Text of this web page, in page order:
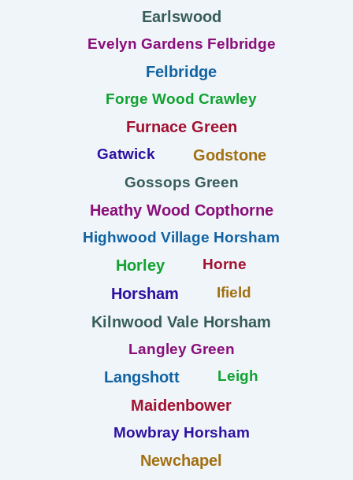
Earlswood
Evelyn Gardens Felbridge
Felbridge
Forge Wood Crawley
Furnace Green
Gatwick Godstone
Gossops Green
Heathy Wood Copthorne
Highwood Village Horsham
Horley Horne
Horsham Ifield
Kilnwood Vale Horsham
Langley Green
Langshott Leigh
Maidenbower
Mowbray Horsham
Newchapel